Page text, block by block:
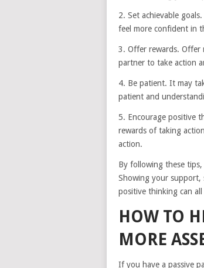
2. Set achievable
feel more confident in
3. Offer rewards. Offer
partner to take action
4. Be patient. It may
patient and
5. Encourage positive
rewards of taking
action.
By following these
Showing your support,
positive thinking can
HOW TO
MORE
If you have a passive